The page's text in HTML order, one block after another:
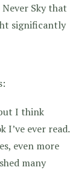
Sky that
significantly
I think
I’ve ever read.
even more
many